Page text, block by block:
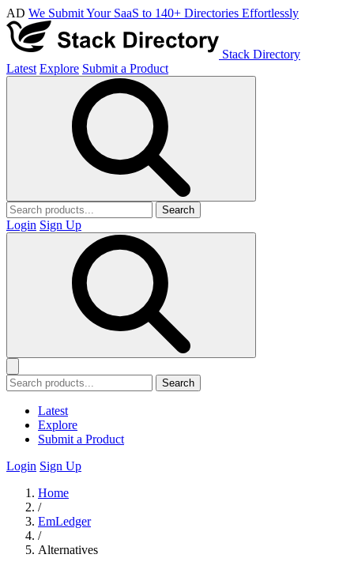
AD We Submit Your SaaS to 140+ Directories Effortlessly
Stack Directory
Latest Explore Submit a Product
Search
Login Sign Up
Search
Latest
Explore
Submit a Product
Login Sign Up
Home
/
EmLedger
/
Alternatives